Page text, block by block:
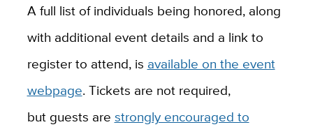
A full list of individuals being honored, along
with additional event details and a link to
register to attend, is available on the event
webpage. Tickets are not required,
but guests are strongly encouraged to